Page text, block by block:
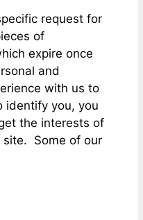
request for
of
expire once
and
with us to
identify you, you
the interests of
site. Some of our